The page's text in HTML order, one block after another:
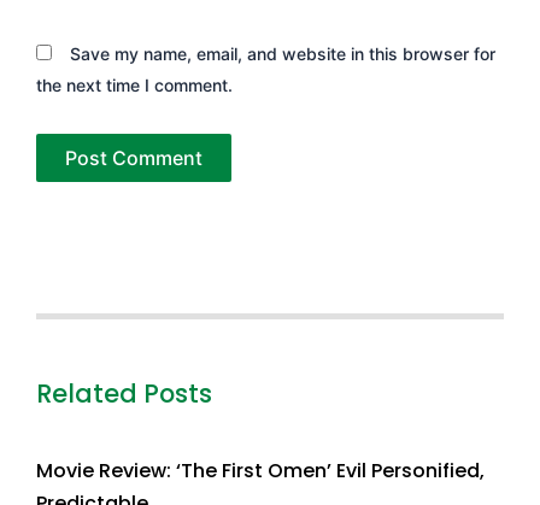
Save my name, email, and website in this browser for
the next time I comment.
Related Posts
Movie Review: ‘The First Omen’ Evil Personified,